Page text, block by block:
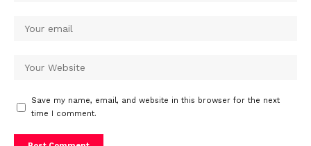
Save my name, email, and website in this browser for the next
time I comment.